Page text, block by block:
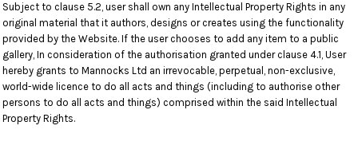
Subject to clause 5.2, user shall own any Intellectual Property Rights in any
original material that it authors, designs or creates using the functionality
provided by the Website. If the user chooses to add any item to a public
gallery, In consideration of the authorisation granted under clause 4.1, User
hereby grants to Mannocks Ltd an irrevocable, perpetual, non-exclusive,
world-wide licence to do all acts and things (including to authorise other
persons to do all acts and things) comprised within the said Intellectual
Property Rights.